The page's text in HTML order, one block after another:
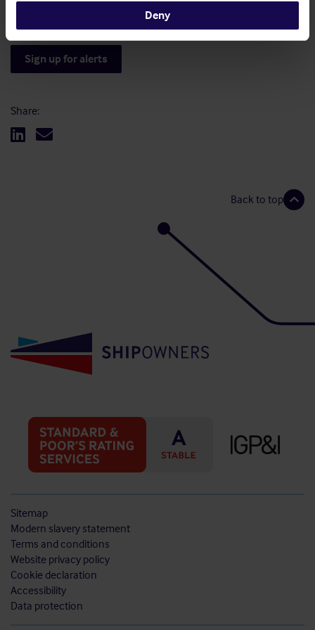
Deny
you have any further queries.
Sign up for alerts
Share:
Back to top
Sitemap
Modern slavery statement
Terms and conditions
Website privacy policy
Cookie declaration
Accessibility
Data protection